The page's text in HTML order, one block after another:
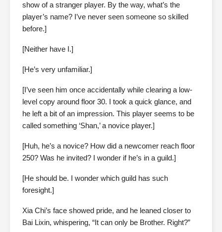
show of a stranger player. By the way, what’s the
player’s name? I’ve never seen someone so skilled
before.]
[Neither have I.]
[He’s very unfamiliar.]
[I’ve seen him once accidentally while clearing a low-
level copy around floor 30. I took a quick glance, and
he left a bit of an impression. This player seems to be
called something ‘Shan,’ a novice player.]
[Huh, he’s a novice? How did a newcomer reach floor
250? Was he invited? I wonder if he’s in a guild.]
[He should be. I wonder which guild has such
foresight.]
Xia Chi’s face showed pride, and he leaned closer to
Bai Lixin, whispering, “It can only be Brother. Right?”